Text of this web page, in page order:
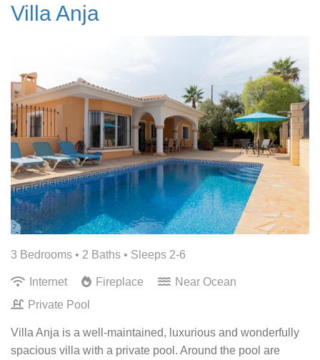
Villa Anja
3 Bedrooms • 2 Baths • Sleeps 2-6
Internet Fireplace
Near Ocean
Private Pool
Villa Anja is a well-maintained, luxurious and wonderfully
spacious villa with a private pool. Around the pool are